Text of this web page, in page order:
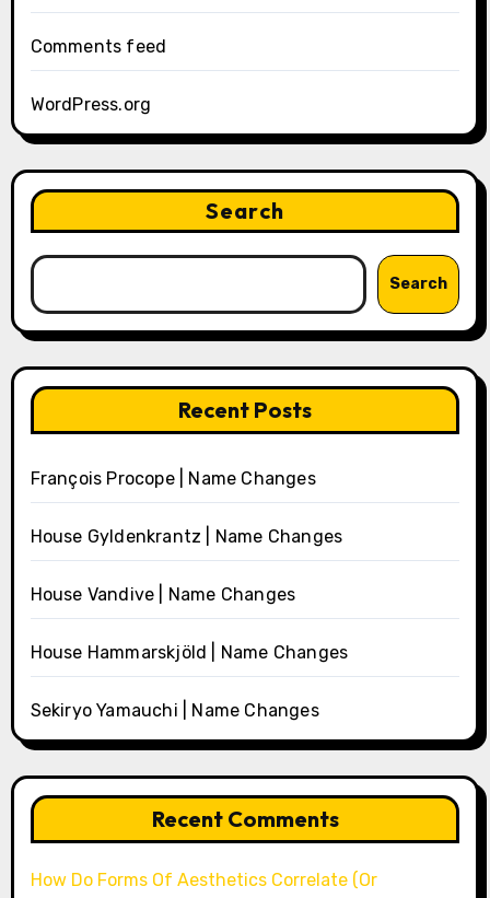
Comments feed
WordPress.org
Search
Search
Recent Posts
François Procope | Name Changes
House Gyldenkrantz | Name Changes
House Vandive | Name Changes
House Hammarskjöld | Name Changes
Sekiryo Yamauchi | Name Changes
Recent Comments
How Do Forms Of Aesthetics Correlate (Or